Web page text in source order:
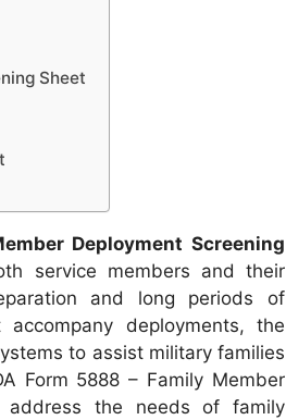
Sheet
Deployment Screening
service members and their
and long periods of
deployments, the
to assist military families
Form 5888 – Family Member
address the needs of family